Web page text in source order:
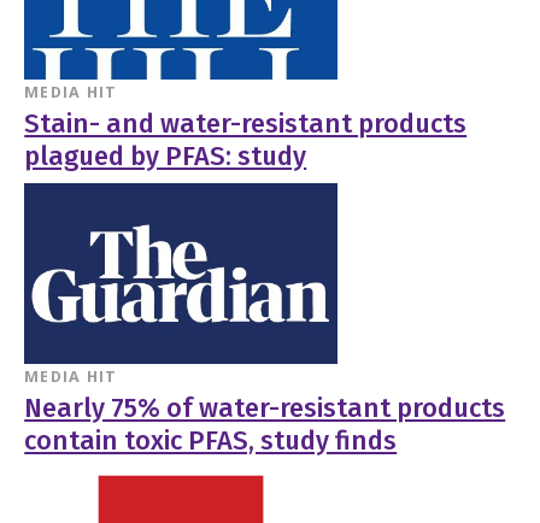
MEDIA HIT
Stain- and water-resistant products
plagued by PFAS: study
MEDIA HIT
Nearly 75% of water-resistant products
contain toxic PFAS, study finds